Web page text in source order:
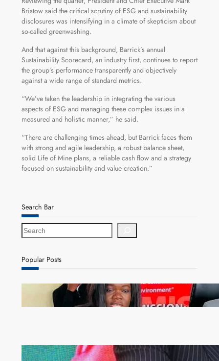
Bristow said the critical scrutiny of ESG and sustainability
disclosures was intensifying in a climate of skepticism about
so-called greenwashing.
And that against this background, Barrick’s annual
Sustainability Scorecard, an industry first, continues to report
the group’s performance transparently and objectively
against a wide range of standard metrics.
“We’ve taken the leadership in integrating the various
aspects of ESG and managing these complex issues in a
measured and holistic manner,” he said.
“There are challenging times ahead, but Barrick faces them
with strong and agile leadership, a robust balance sheet,
solid Life of Mine plans, a reliable cash flow and a strategy
focused on sustainability and value creation.”
Search Bar
S
e
r
c
Popular Posts
ZAM gears up for 16th Annual Manufacturers’
month
ZACCI Hails Puma Energy’s First Digital Fuel